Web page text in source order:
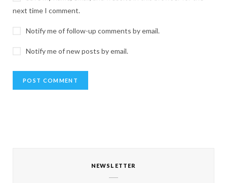
next time I comment.
Notify me of follow-up comments by email.
Notify me of new posts by email.
NEWSLETTER